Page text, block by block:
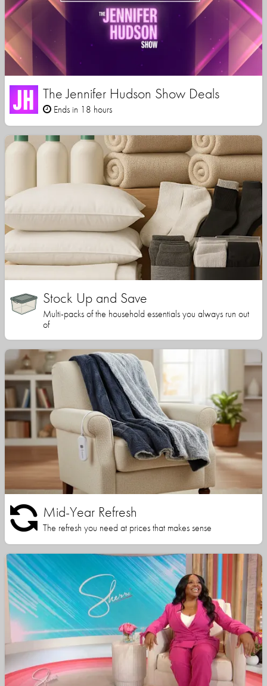
The Jennifer Hudson Show Deals
Ends in 18 hours
Stock Up and Save
Multi-packs of the household essentials you always run out
of
Mid-Year Refresh
The refresh you need at prices that makes sense